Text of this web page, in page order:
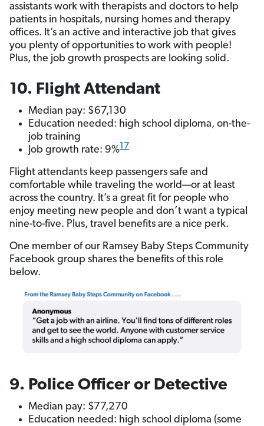
assistants work with therapists and doctors to help
patients in hospitals, nursing homes and therapy
offices. It’s an active and interactive job that gives
you plenty of opportunities to work with people!
Plus, the job growth prospects are looking solid.
10. Flight Attendant
Median pay: $67,130
Education needed: high school diploma, on-the-
job training
Job growth rate: 9%17
Flight attendants keep passengers safe and
comfortable while traveling the world—or at least
across the country. It’s a great fit for people who
enjoy meeting new people and don’t want a typical
nine-to-five. Plus, travel benefits are a nice perk.
One member of our Ramsey Baby Steps Community
Facebook group shares the benefits of this role
below.
9. Police Officer or Detective
Median pay: $77,270
Education needed: high school diploma (some